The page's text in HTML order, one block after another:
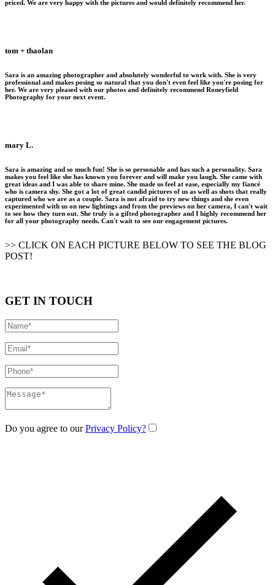
priced. We are very happy with the pictures and would definitely recommend her.
tom + thaolan
Sara is an amazing photographer and absolutely wonderful to work with. She is very
professional and makes posing so natural that you don't even feel like you're posing for
her. We are very pleased with our photos and definitely recommend Roneyfield
Photography for your next event.
mary L.
Sara is amazing and so much fun! She is so personable and has such a personality. Sara
makes you feel like she has known you forever and will make you laugh. She came with
great ideas and I was able to share mine. She made us feel at ease, especially my fiancé
who is camera shy. She got a lot of great candid pictures of us as well as shots that really
captured who we are as a couple. Sara is not afraid to try new things and she even
experimented with us on new lightings and from the previews on her camera, I can't wait
to see how they turn out. She truly is a gifted photographer and I highly recommend her
for all your photography needs. Can't wait to see our engagement pictures.
>> CLICK ON EACH PICTURE BELOW TO SEE THE BLOG
POST!
GET IN TOUCH
Do you agree to ourPrivacy Policy?